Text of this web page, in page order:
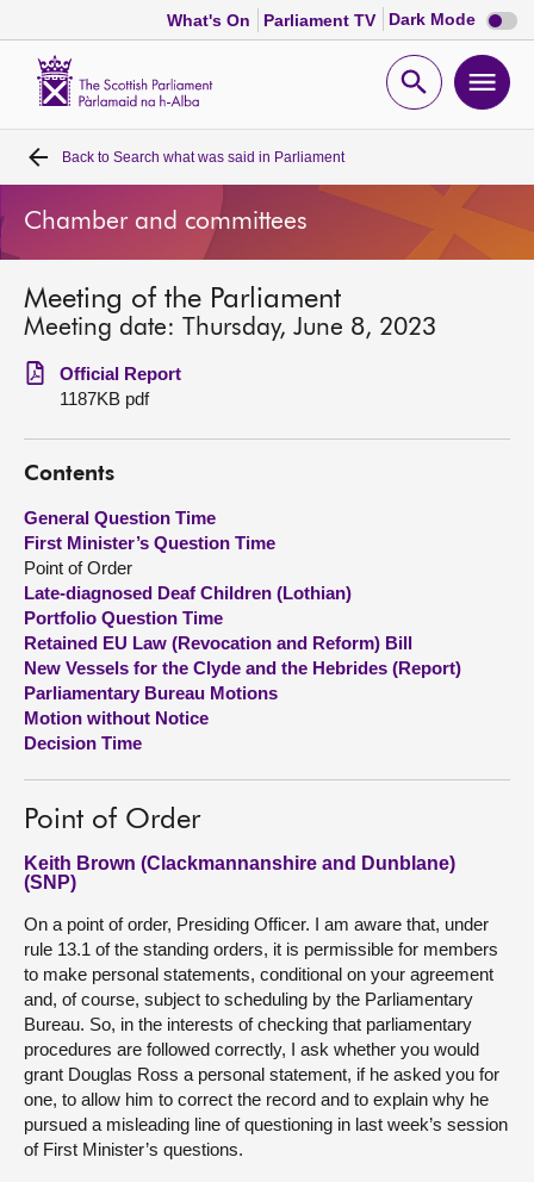
What's On Parliament TV Dark Mode Dark
mode
Open
Home
Bills and laws
MSPs
Chamber and committees
Get involved
Visit
About
Contact us
Back to Search what was said in Parliament
Chamber and committees
Meeting of the Parliament
Meeting date: Thursday, June 8, 2023
Official Report
1187KB pdf
Contents
General Question Time
First Minister’s Question Time
Point of Order
Late-diagnosed Deaf Children (Lothian)
Portfolio Question Time
Retained EU Law (Revocation and Reform) Bill
New Vessels for the Clyde and the Hebrides (Report)
Parliamentary Bureau Motions
Motion without Notice
Decision Time
Point of Order
Keith Brown (Clackmannanshire and Dunblane)
(SNP)
On a point of order, Presiding Officer. I am aware that, under
rule 13.1 of the standing orders, it is permissible for members
to make personal statements, conditional on your agreement
and, of course, subject to scheduling by the Parliamentary
Bureau. So, in the interests of checking that parliamentary
procedures are followed correctly, I ask whether you would
grant Douglas Ross a personal statement, if he asked you for
one, to allow him to correct the record and to explain why he
pursued a misleading line of questioning in last week’s session
of First Minister’s questions.